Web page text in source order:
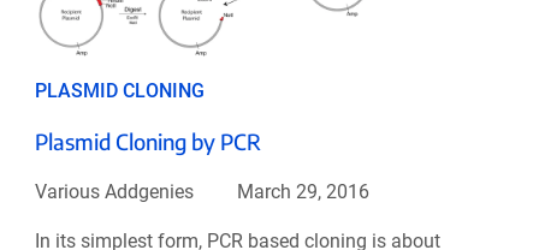
PLASMID CLONING
Plasmid Cloning by PCR
Various Addgenies March 29, 2016
In its simplest form, PCR based cloning is about